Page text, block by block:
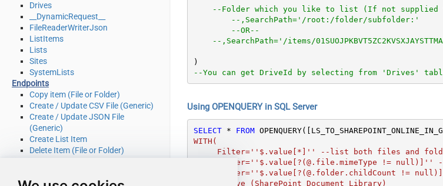
Drives
__DynamicRequest__
FileReaderWriterJson
ListItems
Lists
Sites
SystemLists
Endpoints
Copy item (File or Folder)
Create / Update CSV File (Generic)
Create / Update JSON File
(Generic)
Create List Item
Delete Item (File or Folder)
Get Item (File or Folder)
--Folder which you like to list (If not supplied
--,SearchPath='/root:/folder/subfolder:'
--OR--
--,SearchPath='/items/
--You can get DriveId by selecting from 'Drives'
Using OPENQUERY in SQL Server
SELECT * FROM
WITH(